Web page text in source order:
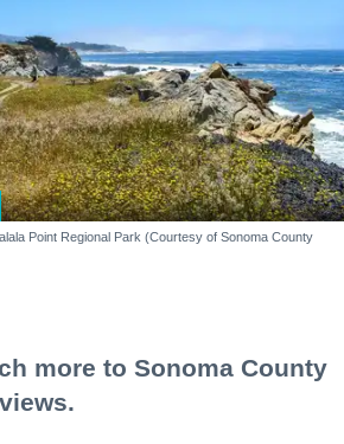
Point Regional Park (Courtesy of Sonoma County
more to Sonoma County